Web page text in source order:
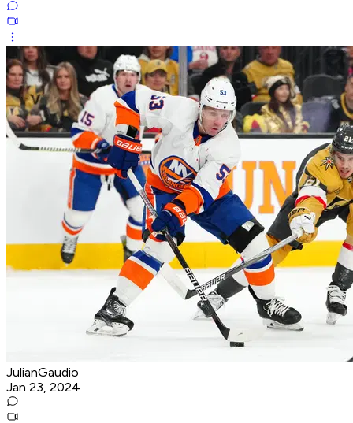
JulianGaudio
Jan 23, 2024